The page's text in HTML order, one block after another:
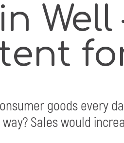
Well
goods every
Sales would